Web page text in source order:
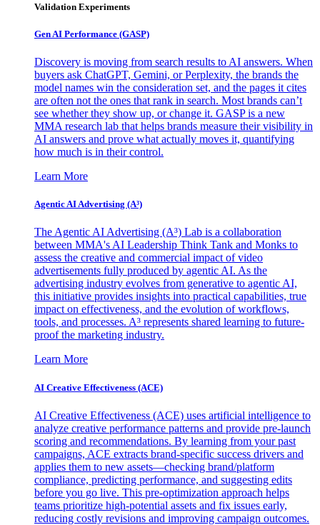
Validation Experiments
Gen AI Performance (GASP)
Discovery is moving from search results to AI answers. When
buyers ask ChatGPT, Gemini, or Perplexity, the brands the
model names win the consideration set, and the pages it cites
are often not the ones that rank in search. Most brands can’t
see whether they show up, or change it. GASP is a new
MMA research lab that helps brands measure their visibility in
AI answers and prove what actually moves it, quantifying
how much is in their control.
Learn More
Agentic AI Advertising (A³)
The Agentic AI Advertising (A³) Lab is a collaboration
between MMA's AI Leadership Think Tank and Monks to
assess the creative and commercial impact of video
advertisements fully produced by agentic AI. As the
advertising industry evolves from generative to agentic AI,
this initiative provides insights into practical capabilities, true
impact on effectiveness, and the evolution of workflows,
tools, and processes. A³ represents shared learning to future-
proof the marketing industry.
Learn More
AI Creative Effectiveness (ACE)
AI Creative Effectiveness (ACE) uses artificial intelligence to
analyze creative performance patterns and provide pre-launch
scoring and recommendations. By learning from your past
campaigns, ACE extracts brand-specific success drivers and
applies them to new assets—checking brand/platform
compliance, predicting performance, and suggesting edits
before you go live. This pre-optimization approach helps
teams prioritize high-potential assets and fix issues early,
reducing costly revisions and improving campaign outcomes.